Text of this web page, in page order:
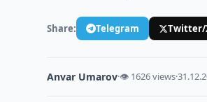
Share: Telegram Twitter/
Anvar Umarov·👁 1626 views·